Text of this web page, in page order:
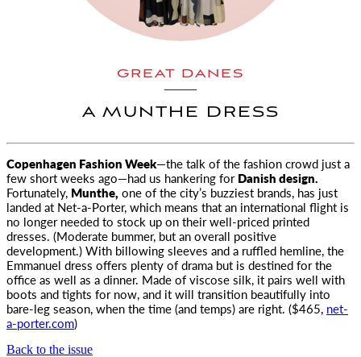
GREAT DANES
A MUNTHE DRESS
Copenhagen Fashion Week—the talk of the fashion crowd just a
few short weeks ago—had us hankeringforDanish design.
Fortunately, Munthe, one of the city’s buzziest brands, has just
landed at Net-a-Porter, which means that an international flight is
no longer needed to stock up on their well-priced printed
dresses. (Moderate bummer, but an overall positive
development.) With billowing sleeves and a ruffled hemline, the
Emmanuel dress offers plenty of drama but is destined for the
office as well as a dinner. Made of viscose silk, it pairs well with
boots and tights for now, and it will transition beautifully into
bare-leg season, when the time (and temps) are right. ($465, net-
a-porter.com)
Back to the issue